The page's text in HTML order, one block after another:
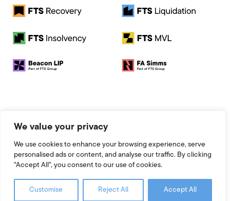
We value your privacy
We use cookies to enhance your browsing experience, serve
personalised ads or content, and analyse our traffic. By clicking
"Accept All", you consent to our use of cookies.
Customise Reject All Accept All
Registered Address: Baird House, Seebeck Place, Knowlhill,
Registered Number: 13951545
Legal
Website by 93FT